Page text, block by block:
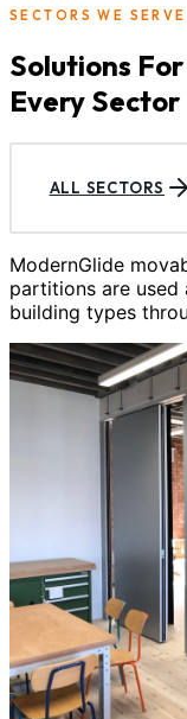
SECTORS WE SERVE
Solutions For
Every Sector
ALL SECTORS
ModernGlide
partitions are used
building types